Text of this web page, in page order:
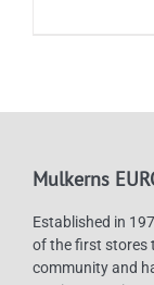
Mulkerns
Established in
of the first stores
community and